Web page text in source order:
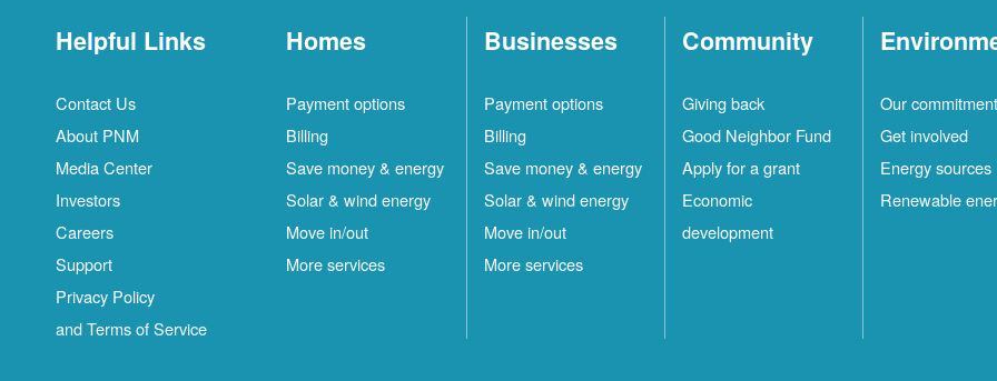
Helpful Links
Contact Us
About PNM
Media Center
Investors
Careers
Support
Privacy Policy
and Terms of Service
Homes
Payment options
Billing
Save money & energy
Solar & wind energy
Move in/out
More services
Businesses
Payment options
Billing
Save money & energy
Solar & wind energy
Move in/out
More services
Community
Giving back
Good Neighbor Fund
Apply for a grant
Economic
development
Our commitment
Get involved
Energy sources
Renewable